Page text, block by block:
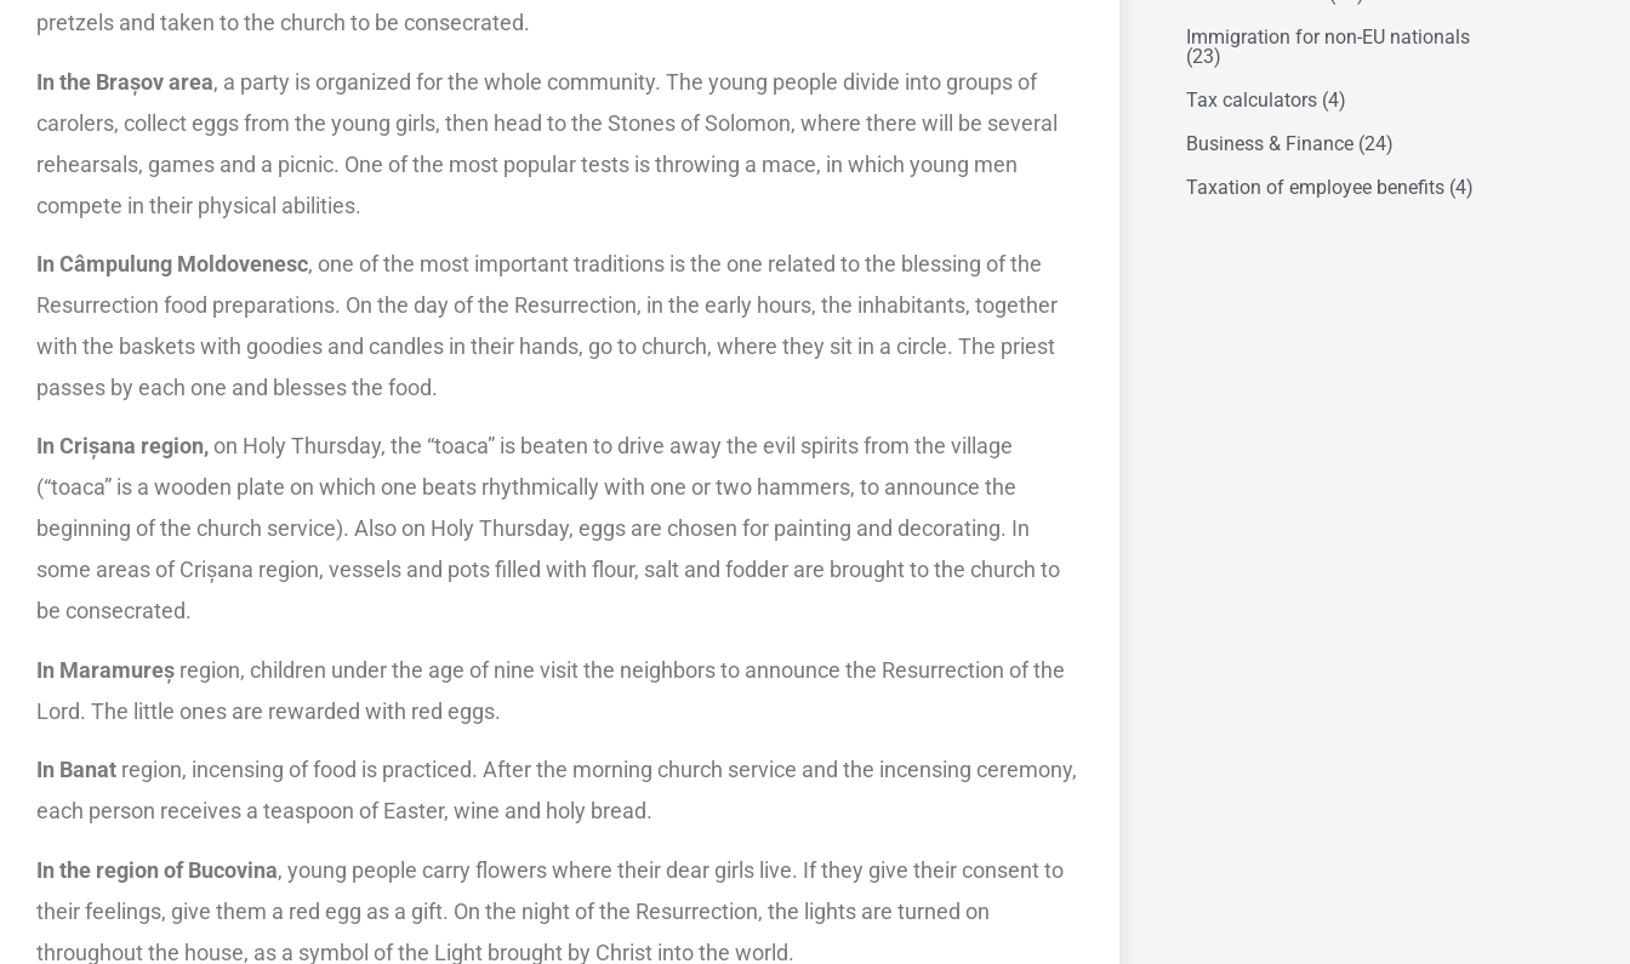
pretzels and taken to the church to be consecrated.
In the Brașov area, a party is organized for the whole community. The young people divide into groups of
carolers, collect eggs from the young girls, then head to the Stones of Solomon, where there will be several
rehearsals, games and a picnic. One of the most popular tests is throwing a mace, in which young men
compete in their physical abilities.
In Câmpulung Moldovenesc, one of the most important traditions is the one related to the blessing of the
Resurrection food preparations. On the day of the Resurrection, in the early hours, the inhabitants, together
with the baskets with goodies and candles in their hands, go to church, where they sit in a circle. The priest
passes by each one and blesses the food.
In Crișana region, on Holy Thursday, the “toaca” is beaten to drive away the evil spirits from the village
(“toaca” is a wooden plate on which one beats rhythmically with one or two hammers, to announce the
beginning of the church service). Also on Holy Thursday, eggs are chosen for painting and decorating. In
some areas of Crișana region, vessels and pots filled with flour, salt and fodder are brought to the church to
be consecrated.
In Maramureș region, children under the age of nine visit the neighbors to announce the Resurrection of the
Lord. The little ones are rewarded with red eggs.
In Banat region, incensing of food is practiced. After the morning church service and the incensing ceremony,
each person receives a teaspoon of Easter, wine and holy bread.
In the region of Bucovina, young people carry flowers where their dear girls live. If they give their consent to
their feelings, give them a red egg as a gift. On the night of the Resurrection, the lights are turned on
throughout the house, as a symbol of the Light brought by Christ into the world.
Immigration for non-EU nationals
(23)
Tax calculators (4)
Business & Finance (24)
Taxation of employee benefits (4)